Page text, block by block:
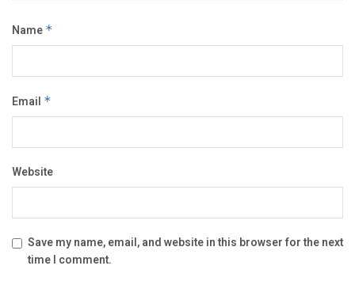
Name *
Email *
Website
Save my name, email, and website in this browser for the next
time I comment.